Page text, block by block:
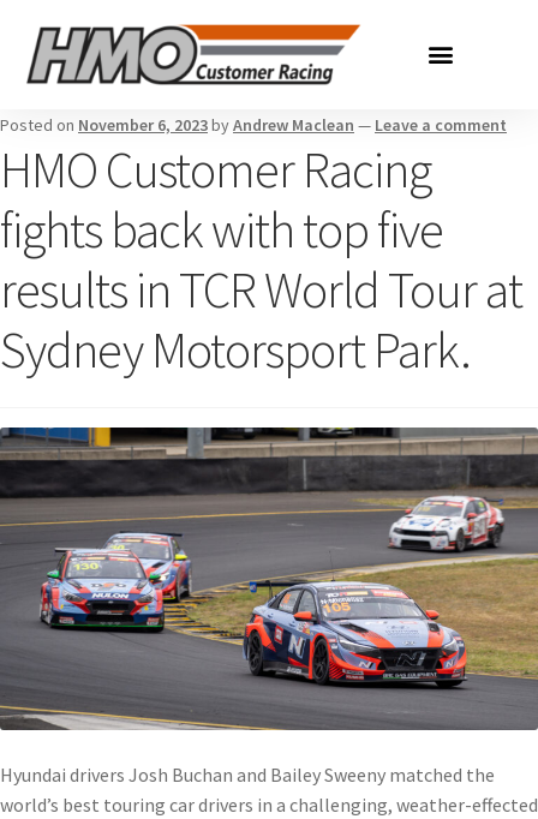
Posted on November 6, 2023byAndrew Maclean — Leave a comment
HMO Customer Racing
fights back with top five
results in TCR World Tour at
Sydney Motorsport Park.
Hyundai drivers Josh Buchan and Bailey Sweeny matched the
world’s best touring car drivers in a challenging, weather-effected